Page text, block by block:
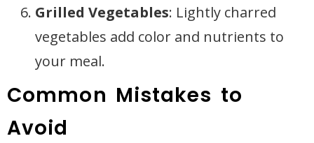
Grilled Vegetables: Lightly charred
vegetables add color and nutrients to
your meal.
Common Mistakes to
Avoid